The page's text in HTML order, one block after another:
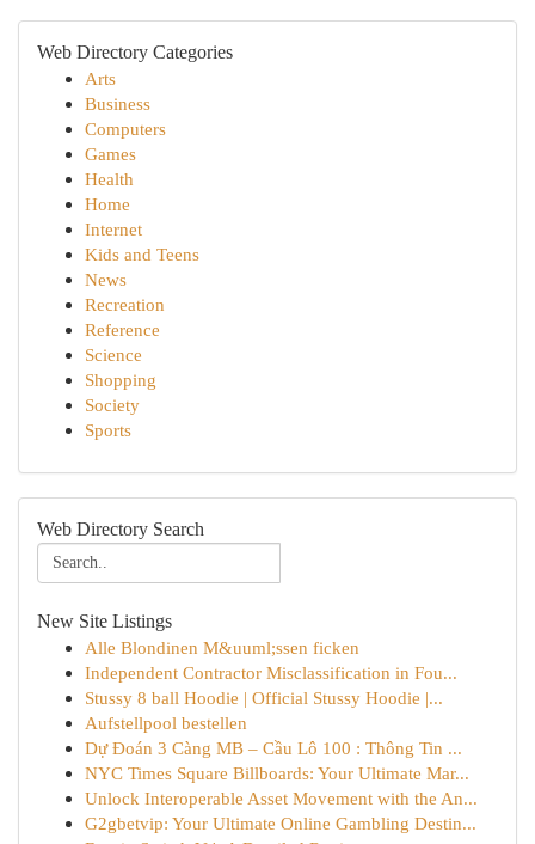
Web Directory Categories
Arts
Business
Computers
Games
Health
Home
Internet
Kids and Teens
News
Recreation
Reference
Science
Shopping
Society
Sports
Web Directory Search
New Site Listings
Alle Blondinen M&uuml;ssen ficken
Independent Contractor Misclassification in Fou...
Stussy 8 ball Hoodie | Official Stussy Hoodie |...
Aufstellpool bestellen
Dự Đoán 3 Càng MB – Cầu Lô 100 : Thông Tin ...
NYC Times Square Billboards: Your Ultimate Mar...
Unlock Interoperable Asset Movement with the An...
G2gbetvip: Your Ultimate Online Gambling Destin...